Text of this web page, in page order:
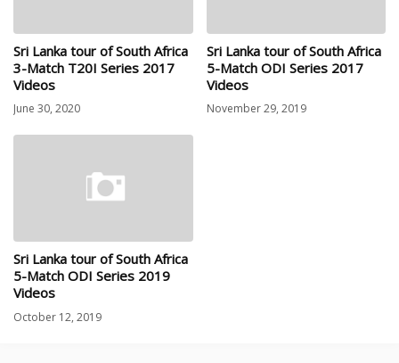
Sri Lanka tour of South Africa
3-Match T20I Series 2017
Videos
June 30, 2020
Sri Lanka tour of South Africa
5-Match ODI Series 2017
Videos
November 29, 2019
Sri Lanka tour of South Africa
5-Match ODI Series 2019
Videos
October 12, 2019